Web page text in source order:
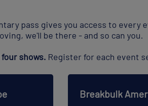
pass gives you access to
we'll be there - and so can you.
shows. Register for each event
Breakbulk